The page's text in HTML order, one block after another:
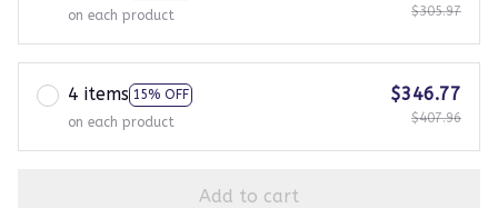
on each product
$305.97
4 items 15% OFF
on each product
$346.77
$407.96
Add to cart